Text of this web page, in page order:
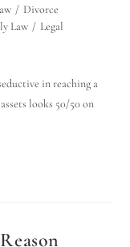
/ Divorce
Law / Legal
in reaching a
looks 50/50 on